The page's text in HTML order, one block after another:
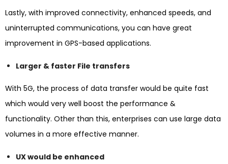
Lastly, with improved connectivity, enhanced speeds, and
uninterrupted communications, you can have great
improvement in GPS-based applications.
Larger & faster File transfers
With 5G, the process of data transfer would be quite fast
which would very well boost the performance &
functionality. Other than this, enterprises can use large data
volumes in a more effective manner.
UX would be enhanced